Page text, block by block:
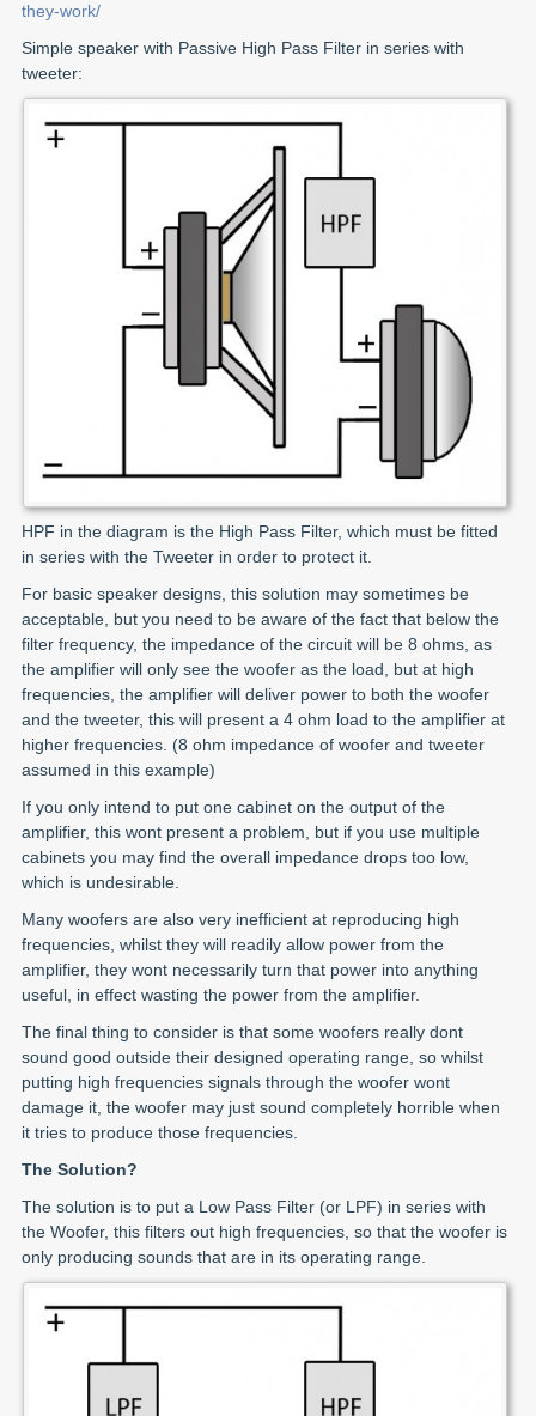
they-work/
Simple speaker with Passive High Pass Filter in series with
tweeter:
HPF in the diagram is the High Pass Filter, which must be fitted
in series with the Tweeter in order to protect it.
For basic speaker designs, this solution may sometimes be
acceptable, but you need to be aware of the fact that below the
filter frequency, the impedance of the circuit will be 8 ohms, as
the amplifier will only see the woofer as the load, but at high
frequencies, the amplifier will deliver power to both the woofer
and the tweeter, this will present a 4 ohm load to the amplifier at
higher frequencies. (8 ohm impedance of woofer and tweeter
assumed in this example)
If you only intend to put one cabinet on the output of the
amplifier, this wont present a problem, but if you use multiple
cabinets you may find the overall impedance drops too low,
which is undesirable.
Many woofers are also very inefficient at reproducing high
frequencies, whilst they will readily allow power from the
amplifier, they wont necessarily turn that power into anything
useful, in effect wasting the power from the amplifier.
The final thing to consider is that some woofers really dont
sound good outside their designed operating range, so whilst
putting high frequencies signals through the woofer wont
damage it, the woofer may just sound completely horrible when
it tries to produce those frequencies.
The Solution?
The solution is to put a Low Pass Filter (or LPF) in series with
the Woofer, this filters out high frequencies, so that the woofer is
only producing sounds that are in its operating range.